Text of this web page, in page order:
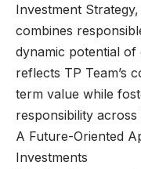
Investment
combines
dynamic potential of
reflects TP Team’s
term value while
responsibility
A Future-Oriented
Investments